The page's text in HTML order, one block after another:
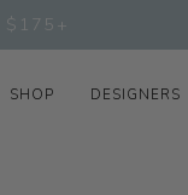
$175+
SHOP DESIGNERS